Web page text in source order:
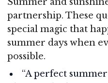
partnership. These
special magic that
summer days when
possible.
“A perfect